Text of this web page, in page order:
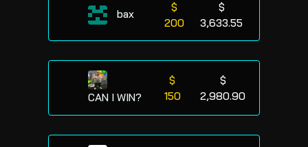
bax
$
200
$
3,633.55
CAN I WIN?
$
150
$
2,980.90